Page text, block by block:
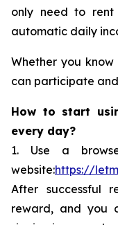
only need to
automatic daily
Whether you
can participate
How to start
every day?
1. Use a
website:https://
After successful
reward, and you